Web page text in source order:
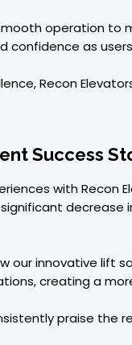
operation
confidence as
Recon
Success
with Recon
our innovative lift
creating a
praise the